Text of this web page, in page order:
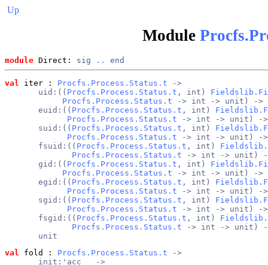
Up
Module
module Direct: sig .. end
val iter : Procfs.Process.Status.t ->
       uid:((
Procfs.Process.Status.t , int)
Procfs.Process.Status.t -> int -> unit) ->
       euid:((
Procfs.Process.Status.t , int)
Procfs.Process.Status.t -> int -> unit) ->
       suid:((
Procfs.Process.Status.t , int)
Procfs.Process.Status.t -> int -> unit) ->
       fsuid:((
Procfs.Process.Status.t , int)
Procfs.Process.Status.t -> int -> unit) -
       gid:((
Procfs.Process.Status.t , int)
Procfs.Process.Status.t -> int -> unit) ->
       egid:((
Procfs.Process.Status.t , int)
Procfs.Process.Status.t -> int -> unit) ->
       sgid:((
Procfs.Process.Status.t , int)
Procfs.Process.Status.t -> int -> unit) ->
       fsgid:((
Procfs.Process.Status.t , int)
Procfs.Process.Status.t -> int -> unit) -
       unit
val
fold : Procfs.Process.Status.t ->
       init:'acc__ ->